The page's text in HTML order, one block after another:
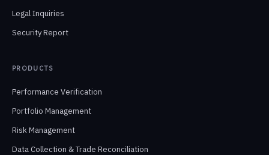
Legal Inquiries
Security Report
PRODUCTS
Performance Verification
Portfolio Management
Risk Management
Data Collection & Trade Reconciliation